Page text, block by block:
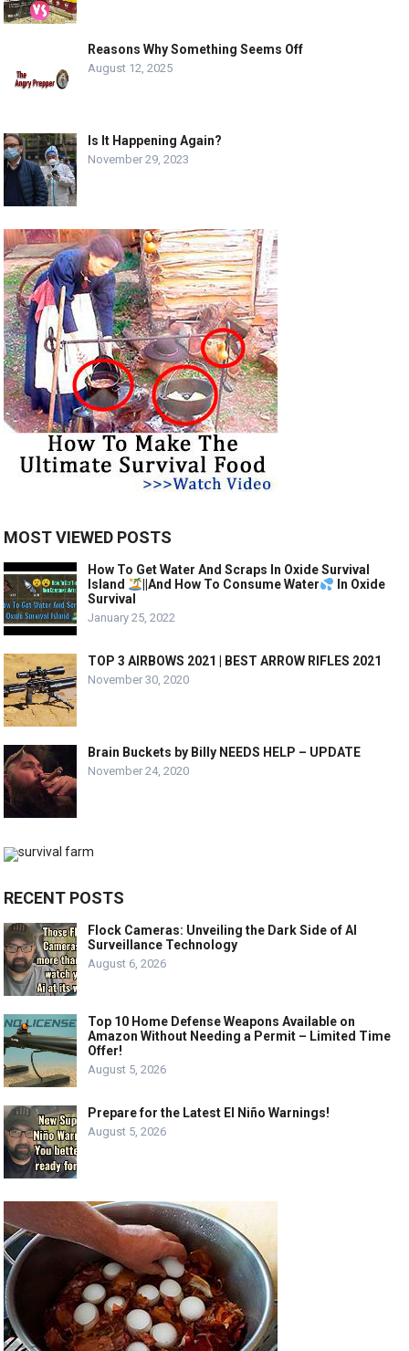
Reasons Why Something Seems Off
August 12, 2025
Is It Happening Again?
November 29, 2023
MOST VIEWED POSTS
How To Get Water And Scraps In Oxide Survival
Island
||And How To Consume Water
In Oxide
Survival
January 25, 2022
TOP 3 AIRBOWS 2021 | BEST ARROW RIFLES 2021
November 30, 2020
Brain Buckets by Billy NEEDS HELP – UPDATE
November 24, 2020
RECENT POSTS
Flock Cameras: Unveiling the Dark Side of AI
Surveillance Technology
August 6, 2026
Top 10 Home Defense Weapons Available on
Amazon Without Needing a Permit – Limited Time
Offer!
August 5, 2026
Prepare for the Latest El Niño Warnings!
August 5, 2026